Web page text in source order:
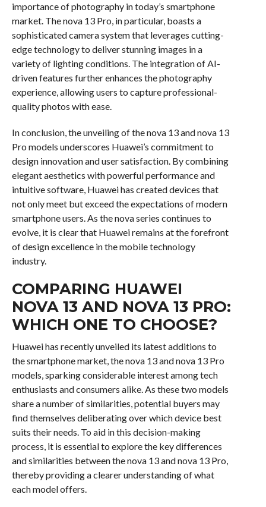
importance of photography in today’s smartphone
market. The nova 13 Pro, in particular, boasts a
sophisticated camera system that leverages cutting-
edge technology to deliver stunning images in a
variety of lighting conditions. The integration of AI-
driven features further enhances the photography
experience, allowing users to capture professional-
quality photos with ease.
In conclusion, the unveiling of the nova 13 and nova 13
Pro models underscores Huawei’s commitment to
design innovation and user satisfaction. By combining
elegant aesthetics with powerful performance and
intuitive software, Huawei has created devices that
not only meet but exceed the expectations of modern
smartphone users. As the nova series continues to
evolve, it is clear that Huawei remains at the forefront
of design excellence in the mobile technology
industry.
COMPARING HUAWEI
NOVA 13 AND NOVA 13 PRO:
WHICH ONE TO CHOOSE?
Huawei has recently unveiled its latest additions to
the smartphone market, the nova 13 and nova 13 Pro
models, sparking considerable interest among tech
enthusiasts and consumers alike. As these two models
share a number of similarities, potential buyers may
find themselves deliberating over which device best
suits their needs. To aid in this decision-making
process, it is essential to explore the key differences
and similarities between the nova 13 and nova 13 Pro,
thereby providing a clearer understanding of what
each model offers.